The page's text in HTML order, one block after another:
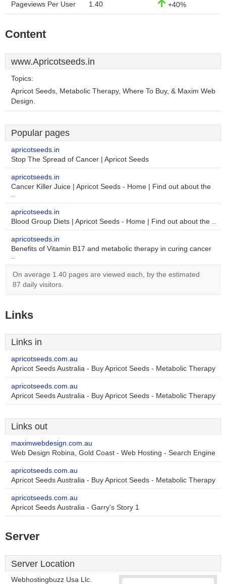
Pageviews Per User 1.40 +40%
Content
www.Apricotseeds.in
Topics:
Apricot Seeds, Metabolic Therapy, Where To Buy, & Maxim Web
Design.
Popular pages
apricotseeds.in
Stop The Spread of Cancer | Apricot Seeds
apricotseeds.in
Cancer Killer Juice | Apricot Seeds - Home | Find out about the
..
apricotseeds.in
Blood Group Diets | Apricot Seeds - Home | Find out about the ..
apricotseeds.in
Benefits of Vitamin B17 and metabolic therapy in curing cancer
..
On average 1.40 pages are viewed each, by the estimated
87 daily visitors.
Links
Links in
apricotseeds.com.au
Apricot Seeds Australia - Buy Apricot Seeds - Metabolic Therapy
apricotseeds.com.au
Apricot Seeds Australia - Buy Apricot Seeds - Metabolic Therapy
Links out
maximwebdesign.com.au
Web Design Robina, Gold Coast - Web Hosting - Search Engine
apricotseeds.com.au
Apricot Seeds Australia - Buy Apricot Seeds - Metabolic Therapy
apricotseeds.com.au
Apricot Seeds Australia - Garry's Story 1
Server
Server Location
Webhostingbuzz Usa Llc.